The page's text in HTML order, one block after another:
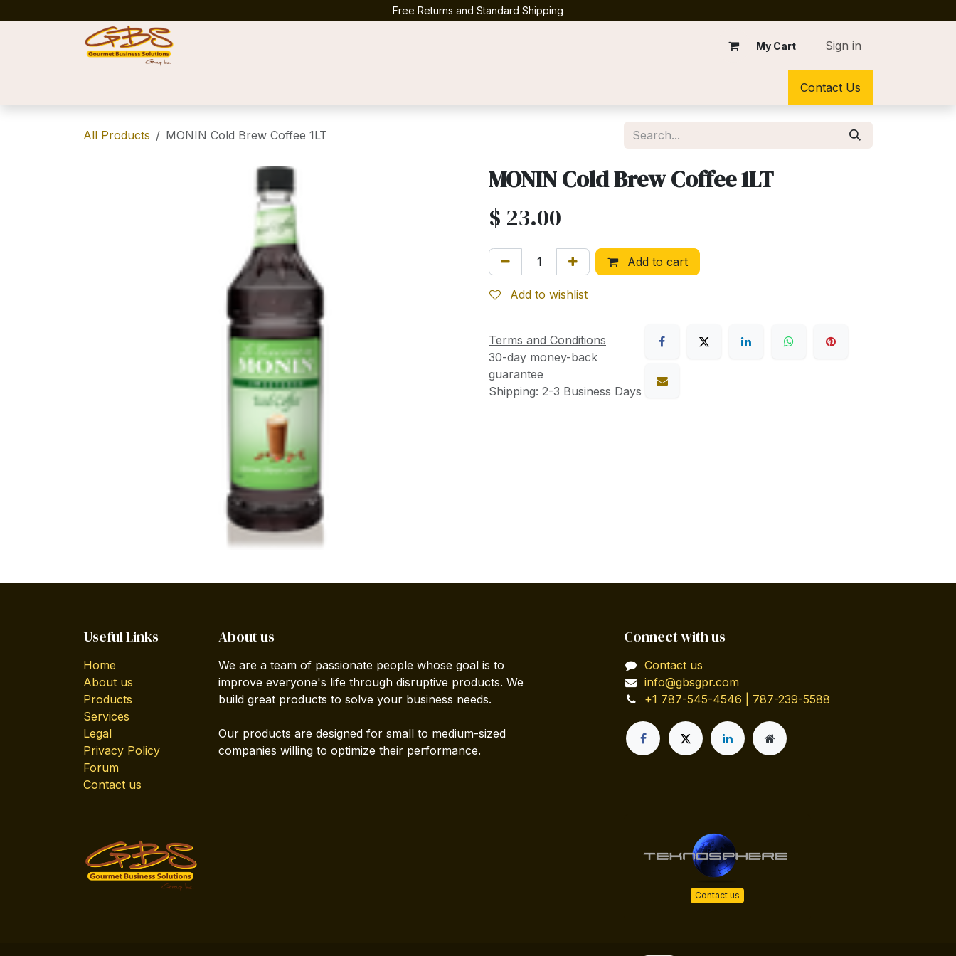
Free Returns and Standard Shipping
My Cart Sign in
Contact Us
All Products MONIN Cold Brew Coffee 1LT
MONIN Cold Brew Coffee 1LT
$ 23.00
Add to cart
Add to wishlist
Terms and Conditions
30-day money-back
guarantee
Shipping: 2-3 Business Days
Useful Links
Home
About us
Products
Services
Legal
Privacy Policy
Forum
Contact us
About us
We are a team of passionate people whose goal is to
improve everyone's life through disruptive products. We
build great products to solve your business needs.
Our products are designed for small to medium-sized
companies willing to optimize their performance.
Connect with us
Contact us
info@gbsgpr.com
+1 787-545-4546 | 787-239-5588
Contact us